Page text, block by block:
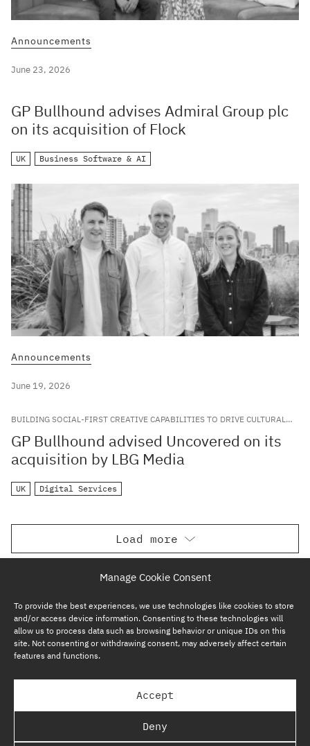
Manage Cookie Consent
To provide the best experiences, we use technologies like cookies to store
and/or access device information. Consenting to these technologies will
allow us to process data such as browsing behavior or unique IDs on this
site. Not consenting or withdrawing consent, may adversely affect certain
features and functions.
Accept
Deny
Announcements
June 23, 2026
GP Bullhound advises Admiral Group plc
on its acquisition of Flock
UK Business Software & AI
Announcements
June 19, 2026
BUILDING SOCIAL-FIRST CREATIVE CAPABILITIES TO DRIVE CULTURAL
RELEVANCE FOR LEADING GLOBAL BRANDS
GP Bullhound advised Uncovered on its
acquisition by LBG Media
UK Digital Services
Load more
SUBSCRIBE NOW
GP BULLHOUND GROUP – TERMS & PRIVACY
REGULATORY